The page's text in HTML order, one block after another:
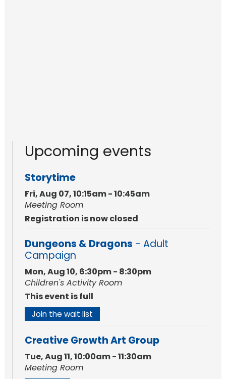
Upcoming events
Storytime
Fri, Aug 07, 10:15am - 10:45am
Meeting Room
Registration is now closed
Dungeons & Dragons - Adult
Campaign
Mon, Aug 10, 6:30pm - 8:30pm
Children's Activity Room
This event is full
Join the wait list
Creative Growth Art Group
Tue, Aug 11, 10:00am - 11:30am
Meeting Room